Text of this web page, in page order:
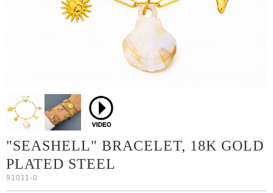
"SEASHELL" BRACELET, 18K GOLD
PLATED STEEL
91011-0